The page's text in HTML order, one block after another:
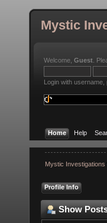
Mystic
Welcome, Guest .
Login with
Home Help
Mystic
Profile Info
Show